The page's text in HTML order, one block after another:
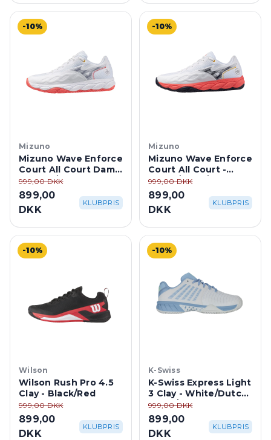
-10%
Mizuno
Mizuno Wave Enforce
Court All Court Dame
- White/Coral
999,00 DKK
899,00
DKK
KLUBPRIS
-10%
Mizuno
Mizuno Wave Enforce
Court All Court -
White/Coral/Baryton
Blue
999,00 DKK
899,00
DKK
KLUBPRIS
-10%
Wilson
Wilson Rush Pro 4.5
Clay - Black/Red
999,00 DKK
899,00
DKK
KLUBPRIS
-10%
K-Swiss
K-Swiss Express Light
3 Clay - White/Dutch
Canal/Paradise Green
999,00 DKK
899,00
DKK
KLUBPRIS